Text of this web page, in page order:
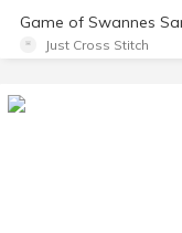
Game of Swannes
Just Cross Stitch